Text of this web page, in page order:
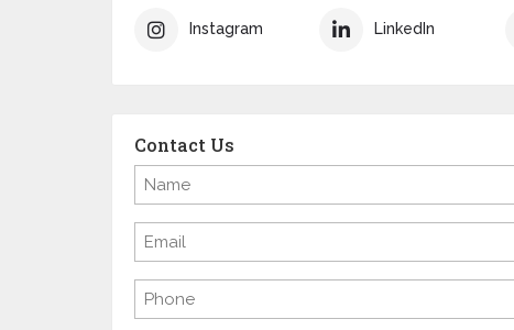
Instagram LinkedIn
Contact Us
Name
(Required)
Email
(Required)
Phone